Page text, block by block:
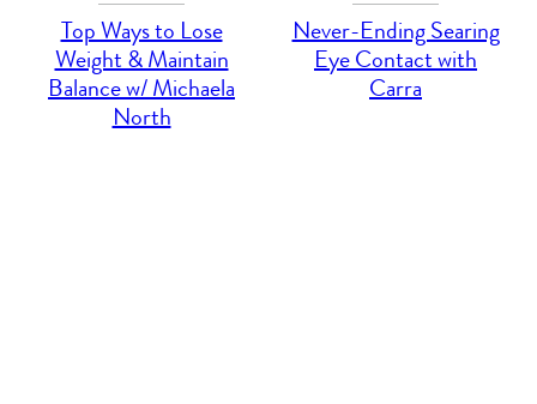
Top Ways to Lose
Weight & Maintain
Balance w/ Michaela
North
Never-Ending Searing
Eye Contact with
Carra